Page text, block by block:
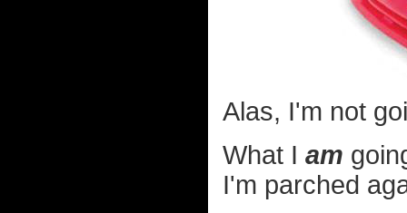
Alas, I'm not
What I am
I'm parched